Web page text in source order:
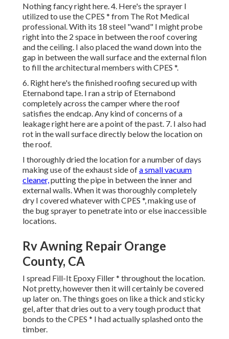
Nothing fancy right here. 4. Here's the sprayer I
utilized to use the CPES * from The Rot Medical
professional. With its 18 steel "wand" I might probe
right into the 2 space in between the roof covering
and the ceiling. I also placed the wand down into the
gap in between the wall surface and the external filon
to fill the architectural members with CPES *.
6. Right here's the finished roofing secured up with
Eternabond tape. I ran a strip of Eternabond
completely across the camper where the roof
satisfies the endcap. Any kind of concerns of a
leakage right here are a point of the past. 7. I also had
rot in the wall surface directly below the location on
the roof.
I thoroughly dried the location for a number of days
making use of the exhaust side ofa small vacuum
cleaner,putting the pipe in between the inner and
external walls. When it was thoroughly completely
dry I covered whatever with CPES *, making use of
the bug sprayer to penetrate into or else inaccessible
locations.
Rv Awning Repair Orange
County, CA
I spread Fill-It Epoxy Filler * throughout the location.
Not pretty, however then it will certainly be covered
up later on. The things goes on like a thick and sticky
gel, after that dries out to a very tough product that
bonds to the CPES * I had actually splashed onto the
timber.